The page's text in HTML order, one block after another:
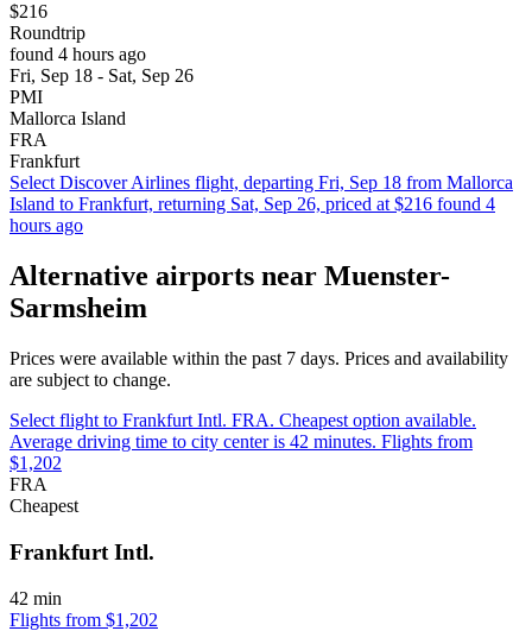
$216
Roundtrip
found 4 hours ago
Fri, Sep 18 - Sat, Sep 26
PMI
Mallorca Island
FRA
Frankfurt
Select Discover Airlines flight, departing Fri, Sep 18 from Mallorca
Island to Frankfurt, returning Sat, Sep 26, priced at $216 found 4
hours ago
Alternative airports near Muenster-
Sarmsheim
Prices were available within the past 7 days. Prices and availability
are subject to change.
Select flight to Frankfurt Intl. FRA. Cheapest option available.
Average driving time to city center is 42 minutes. Flights from
$1,202
FRA
Cheapest
Frankfurt Intl.
42 min
Flights from $1,202